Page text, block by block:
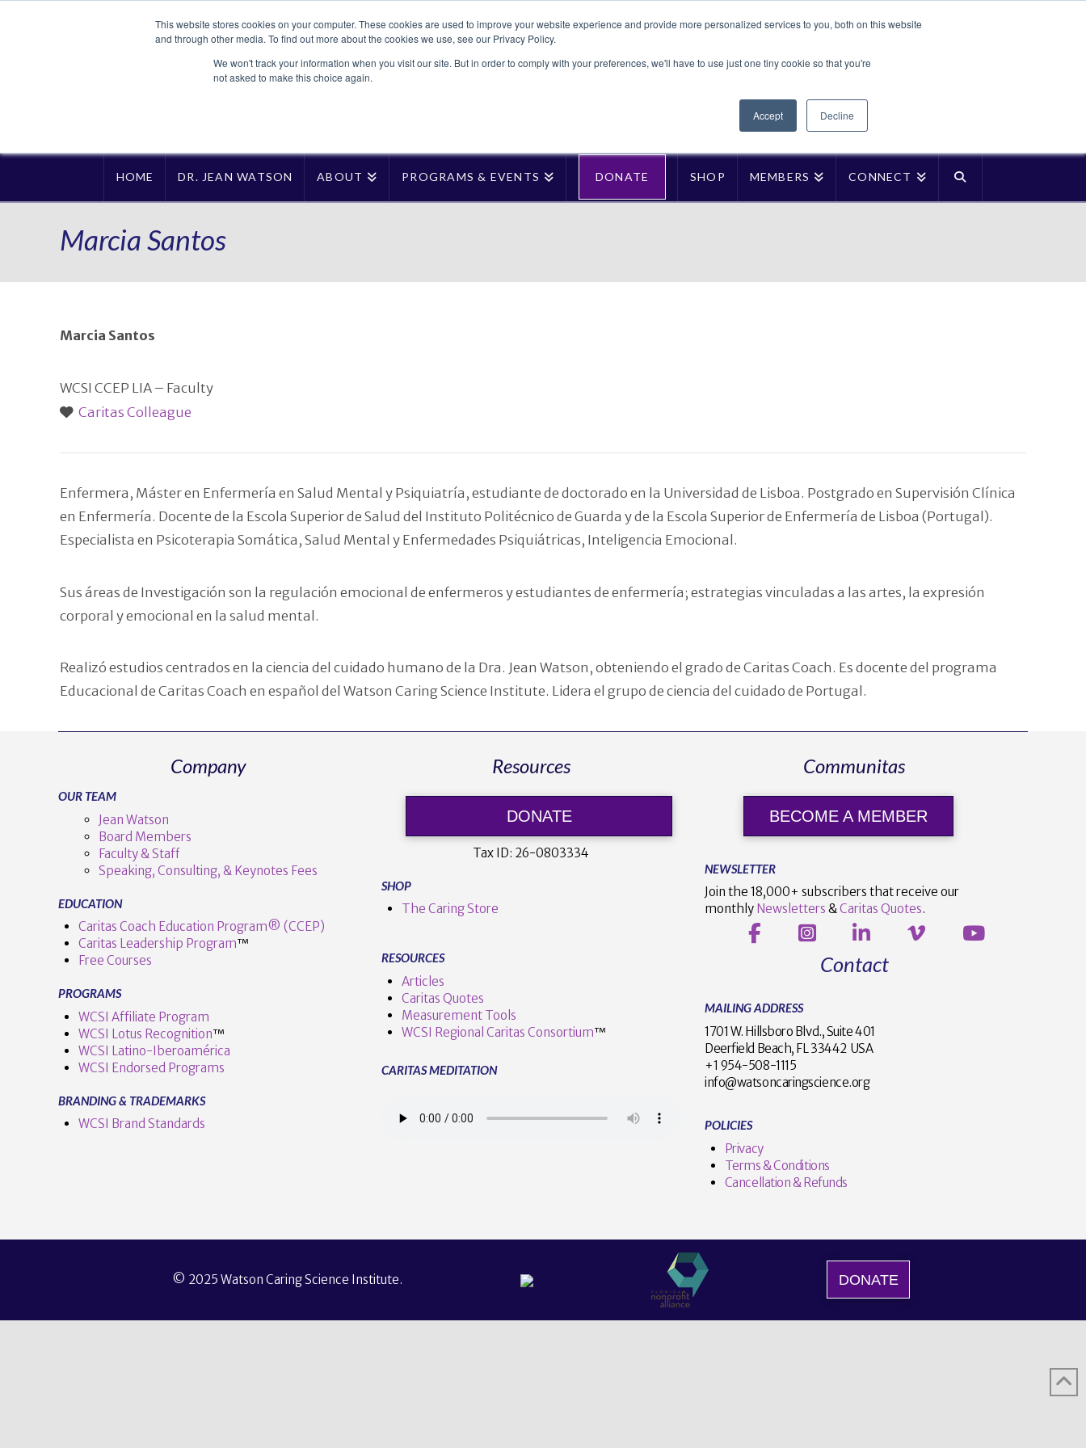
This website stores cookies on your computer. These cookies are used to improve your website experience and provide more personalized services to you, both on this website
and through other media. To find out more about the cookies we use, see our Privacy Policy.
We won't track your information when you visit our site. But in order to comply with your preferences, we'll have to use just one tiny cookie so that you're
not asked to make this choice again.
Accept Decline
HOME DR. JEAN WATSON ABOUT PROGRAMS & EVENTS DONATE SHOP MEMBERS CONNECT
Marcia Santos
Marcia Santos
WCSI CCEP LIA – Faculty
Caritas Colleague
Enfermera, Máster en Enfermería en Salud Mental y Psiquiatría, estudiante de doctorado en la Universidad de Lisboa. Postgrado en Supervisión Clínica
en Enfermería. Docente de la Escola Superior de Salud del Instituto Politécnico de Guarda y de la Escola Superior de Enfermería de Lisboa (Portugal).
Especialista en Psicoterapia Somática, Salud Mental y Enfermedades Psiquiátricas, Inteligencia Emocional.
Sus áreas de Investigación son la regulación emocional de enfermeros y estudiantes de enfermería; estrategias vinculadas a las artes, la expresión
corporal y emocional en la salud mental.
Realizó estudios centrados en la ciencia del cuidado humano de la Dra. Jean Watson, obteniendo el grado de Caritas Coach. Es docente del programa
Educacional de Caritas Coach en español del Watson Caring Science Institute. Lidera el grupo de ciencia del cuidado de Portugal.
Company
OUR TEAM
Jean Watson
Board Members
Faculty & Staff
Speaking, Consulting, & Keynotes Fees
EDUCATION
Caritas Coach Education Program® (CCEP)
Caritas Leadership Program™️
Free Courses
PROGRAMS
WCSI Affiliate Program
WCSI Lotus Recognition™️
WCSI Latino-Iberoamérica
WCSI Endorsed Programs
BRANDING & TRADEMARKS
WCSI Brand Standards
Resources
DONATE
Tax ID: 26-0803334
SHOP
The Caring Store
RESOURCES
Articles
Caritas Quotes
Measurement Tools
WCSI Regional Caritas Consortium™
CARITAS MEDITATION
Communitas
BECOME A MEMBER
NEWSLETTER
Join the 18,000+ subscribers that receive our
monthly Newsletters &Caritas Quotes.
Contact
MAILING ADDRESS
1701 W. Hillsboro Blvd., Suite 401
Deerfield Beach, FL 33442 USA
+1 954-508-1115
info@watsoncaringscience.org
POLICIES
Privacy
Terms & Conditions
Cancellation & Refunds
© 2025 Watson Caring Science Institute. DONATE